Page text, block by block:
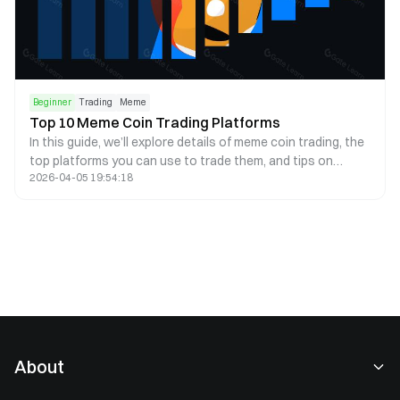
Beginner Trading Meme
Top 10 Meme Coin Trading Platforms
In this guide, we’ll explore details of meme coin trading, the
top platforms you can use to trade them, and tips on
conducting research.
2026-04-05 19:54:18
About